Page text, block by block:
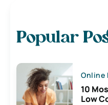
Popular
Online
10
Low